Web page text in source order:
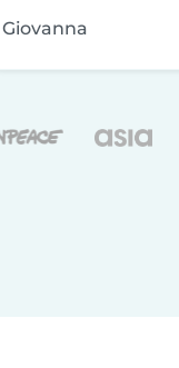
Giovanna